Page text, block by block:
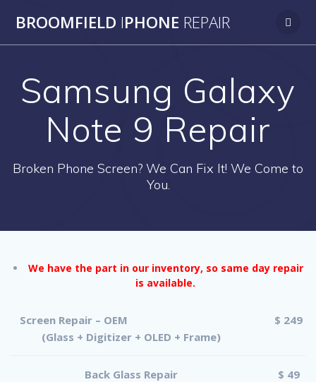
to
BROOMFIELD IPHONE REPAIR
Samsung Galaxy
Note 9 Repair
Broken Phone Screen? We Can Fix It! We Come to
You.
We have the part in our inventory, so same day repair
is available.
Screen Repair – OEM
(Glass + Digitizer + OLED + Frame)
$ 249
Back Glass Repair $ 49